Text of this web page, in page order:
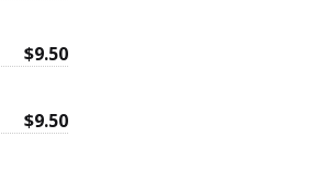
$9.50
$9.50